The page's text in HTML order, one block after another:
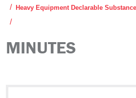
Heavy Equipment Declarable
MINUTES